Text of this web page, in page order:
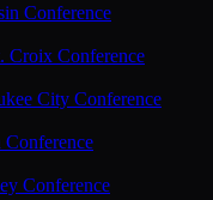
Conference
Croix Conference
City Conference
Conference
Conference